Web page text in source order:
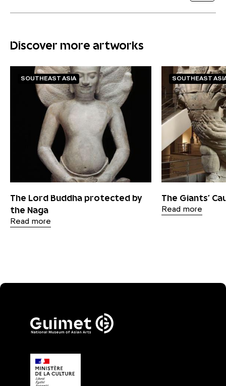
Discover more artworks
SOUTHEAST ASIA
The Lord Buddha protected by
the Naga
Read more
SOUTHEAST
The Giants’
Read more